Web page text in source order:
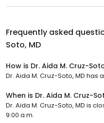
Frequently asked
Soto, MD
How is Dr. Aida M. Cruz-
Dr. Aida M. Cruz-Soto, MD has
When is Dr. Aida M. Cruz-
Dr. Aida M. Cruz-Soto, MD is
9:00 a.m.